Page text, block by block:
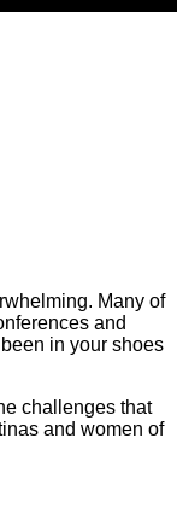
Many of
and
in your shoes
challenges that
and women of